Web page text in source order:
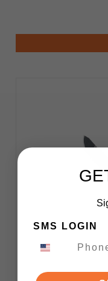
SMS LOGIN